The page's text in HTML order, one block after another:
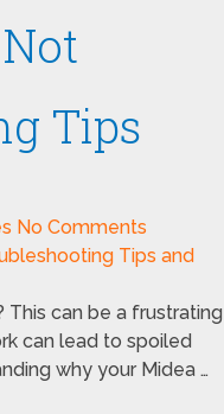
Tips
No Comments
can be a frustrating
can lead to spoiled
why your Midea …